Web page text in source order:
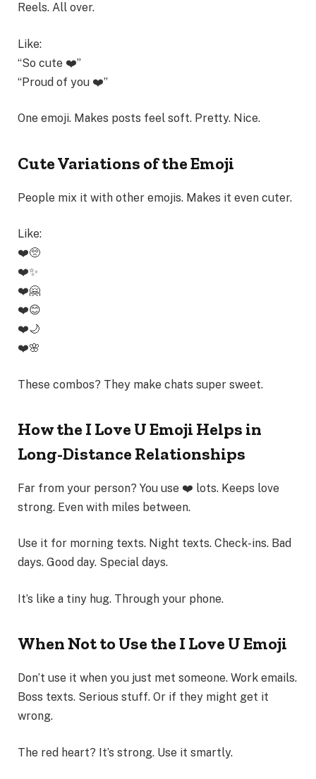
Reels. All over.
Like:
“So cute ❤️”
“Proud of you ❤️”
One emoji. Makes posts feel soft. Pretty. Nice.
Cute Variations of the Emoji
People mix it with other emojis. Makes it even cuter.
Like:
❤️🥺
❤️✨
❤️🤗
❤️😊
❤️🌙
❤️🌸
These combos? They make chats super sweet.
How the I Love U Emoji Helps in
Long-Distance Relationships
Far from your person? You use ❤️ lots. Keeps love
strong. Even with miles between.
Use it for morning texts. Night texts. Check-ins. Bad
days. Good day. Special days.
It’s like a tiny hug. Through your phone.
When Not to Use the I Love U Emoji
Don’t use it when you just met someone. Work emails.
Boss texts. Serious stuff. Or if they might get it
wrong.
The red heart? It’s strong. Use it smartly.